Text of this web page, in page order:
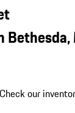
Bethesda,
our